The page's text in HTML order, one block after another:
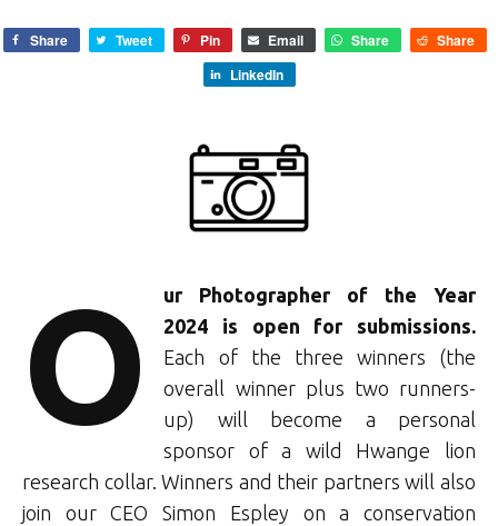
Share Tweet Pin Email Share
Share
LinkedIn
O
ur Photographer of the Year
2024 is open for submissions.
Each of the three winners (the
overall winner plus two runners-
up) will become a personal
sponsor of a wild Hwange lion
research collar. Winners and their partners will also
join our CEO Simon Espley on a conservation